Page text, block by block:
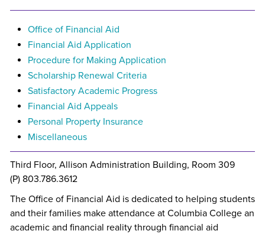
Office of Financial Aid
Financial Aid Application
Procedure for Making Application
Scholarship Renewal Criteria
Satisfactory Academic Progress
Financial Aid Appeals
Personal Property Insurance
Miscellaneous
Third Floor, Allison Administration Building, Room 309
(P) 803.786.3612
The Office of Financial Aid is dedicated to helping students
and their families make attendance at Columbia College an
academic and financial reality through financial aid